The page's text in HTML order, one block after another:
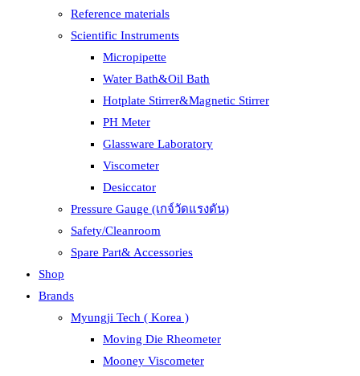
Reference materials
Scientific Instruments
Micropipette
Water Bath&Oil Bath
Hotplate Stirrer&Magnetic Stirrer
PH Meter
Glassware Laboratory
Viscometer
Desiccator
Pressure Gauge (เกจ์วัดแรงดัน)
Safety/Cleanroom
Spare Part& Accessories
Shop
Brands
Myungji Tech ( Korea )
Moving Die Rheometer
Mooney Viscometer